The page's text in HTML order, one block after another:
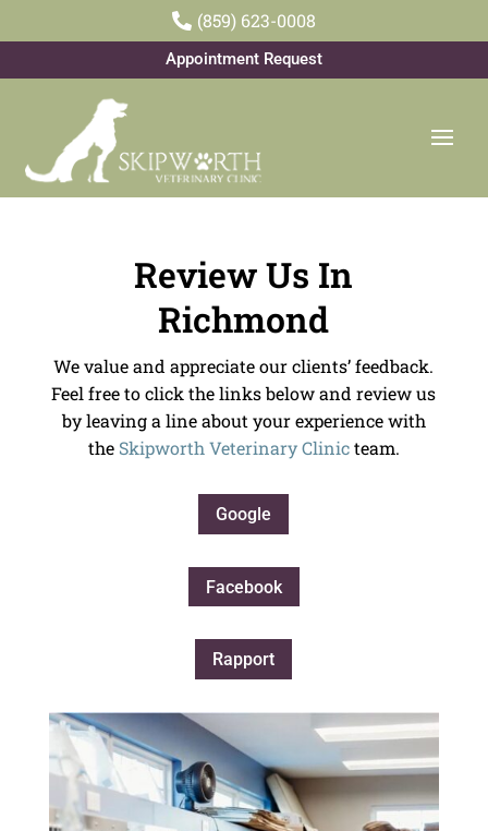
 (859) 623-0008
Appointment Request
Review Us In
Richmond
We value and appreciate our clients’ feedback.
Feel free to click the links below and review us
by leaving a line about your experience with
the Skipworth Veterinary Clinicteam.
Google
Facebook
Rapport